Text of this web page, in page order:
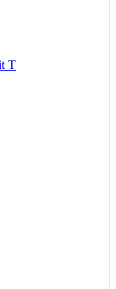
T